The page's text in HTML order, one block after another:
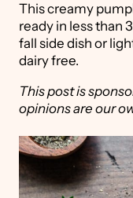
This creamy
ready in less than
fall side dish or
dairy free.
This post is
opinions are our